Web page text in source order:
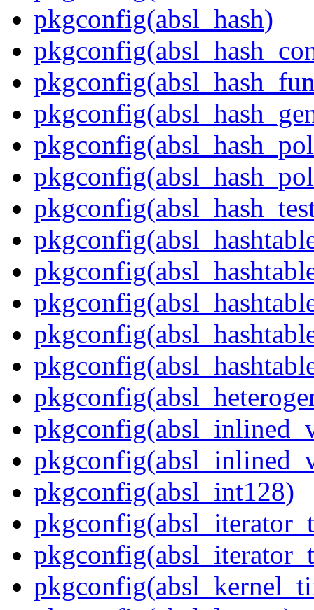
pkgconfig(absl_hash)
pkgconfig(absl_int128)